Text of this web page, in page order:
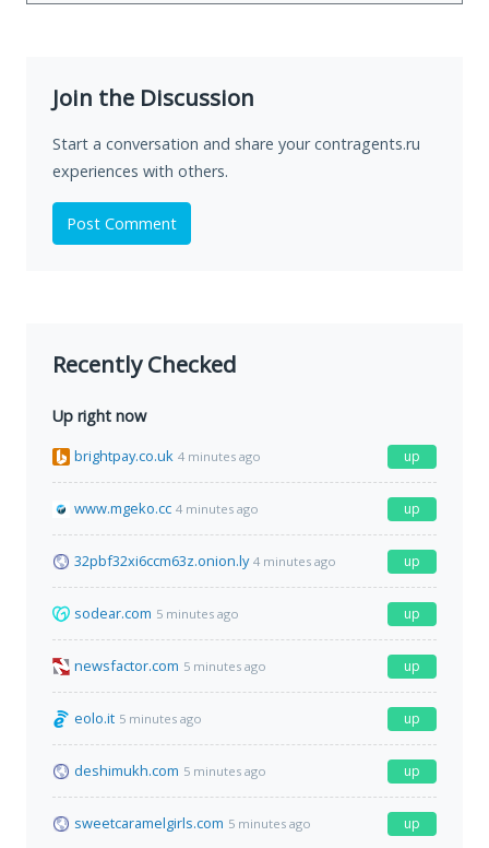
Join the Discussion
Start a conversation and share your contragents.ru
experiences with others.
Post Comment
Recently Checked
Up right now
brightpay.co.uk 4 minutes ago up
www.mgeko.cc 4 minutes ago up
32pbf32xi6ccm63z.onion.ly 4 minutes ago up
sodear.com 5 minutes ago up
newsfactor.com 5 minutes ago up
eolo.it 5 minutes ago up
deshimukh.com 5 minutes ago up
sweetcaramelgirls.com 5 minutes ago up